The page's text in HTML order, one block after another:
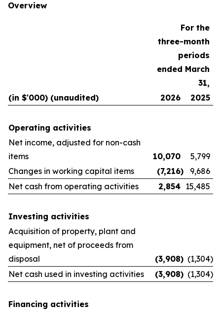
Overview
For the
three-month
periods
ended March
31,
(in $'000) (unaudited)
2026 2025
Operating activities
Net income, adjusted for non-cash
items
10,070
5,799
Changes in working capital items
(7,216)
9,686
Net cash from operating activities
2,854 15,485
Investing activities
Acquisition of property, plant and
equipment, net of proceeds from
disposal
(3,908) (1,304)
Net cash used in investing activities
(3,908) (1,304)
Financing activities